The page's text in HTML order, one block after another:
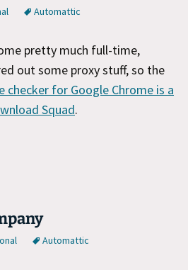
Automattic
pretty much full-time,
out some proxy stuff, so the
checker for Google Chrome is a
Squad.
Automattic